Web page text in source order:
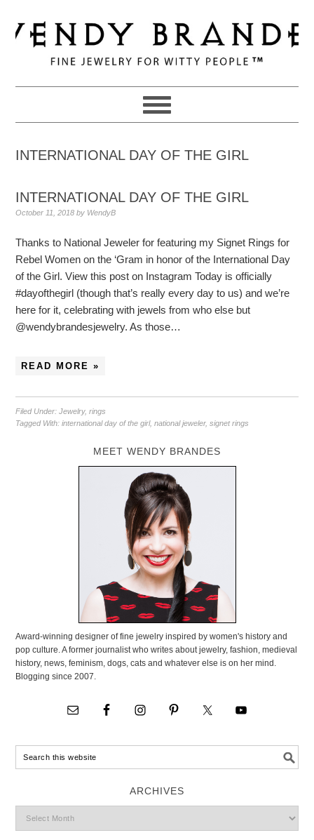
to
primary
navigation
to
main
to
primary
INTERNATIONAL DAY OF THE GIRL
INTERNATIONAL DAY OF THE GIRL
October 11, 2018 by WendyB
Thanks to National Jeweler for featuring my Signet Rings for
Rebel Women on the ‘Gram in honor of the International Day
of the Girl. View this post on Instagram Today is officially
#dayofthegirl (though that’s really every day to us) and we’re
here for it, celebrating with jewels from who else but
@wendybrandesjewelry. As those…
READ MORE »
Filed Under:Jewelry,rings
Tagged With:international day of the girl,national jeweler,signet rings
MEET WENDY BRANDES
Award-winning designer of fine jewelry inspired by women's history and
pop culture. A former journalist who writes about jewelry, fashion, medieval
history, news, feminism, dogs, cats and whatever else is on her mind.
Blogging since 2007.
ARCHIVES